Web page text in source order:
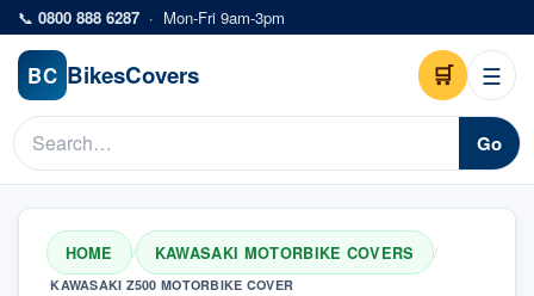
Skip to main content
📞 0800 888 6287 · Mon-Fri 9am-3pm
BC BikesCovers 🛒 ☰
Go
HOME / KAWASAKI MOTORBIKE COVERS /
KAWASAKI Z500 MOTORBIKE COVER